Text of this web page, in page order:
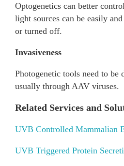
Optogenetics can better
light sources can be easily
or turned off.
Invasiveness
Photogenetic tools need to be
usually through AAV viruses.
Related Services and
UVB Controlled Mammalian
UVB Triggered Protein